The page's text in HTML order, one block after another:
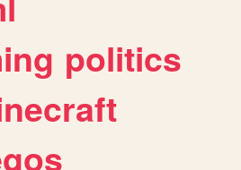
politics